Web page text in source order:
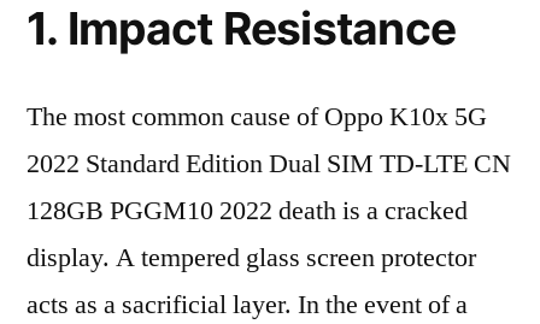
1. Impact Resistance
The most common cause of Oppo K10x 5G
2022 Standard Edition Dual SIM TD-LTE CN
128GB PGGM10 2022 death is a cracked
display. A tempered glass screen protector
acts as a sacrificial layer. In the event of a